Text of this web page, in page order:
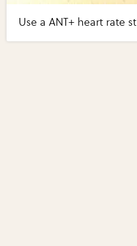
Use a ANT+ heart rate